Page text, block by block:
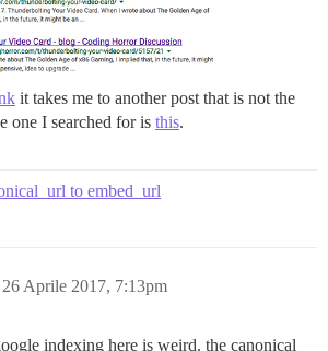
it takes me to another post that is not the
one I searched for is this.
to embed_url
26 Aprile 2017, 7:13pm
indexing here is weird. the canonical